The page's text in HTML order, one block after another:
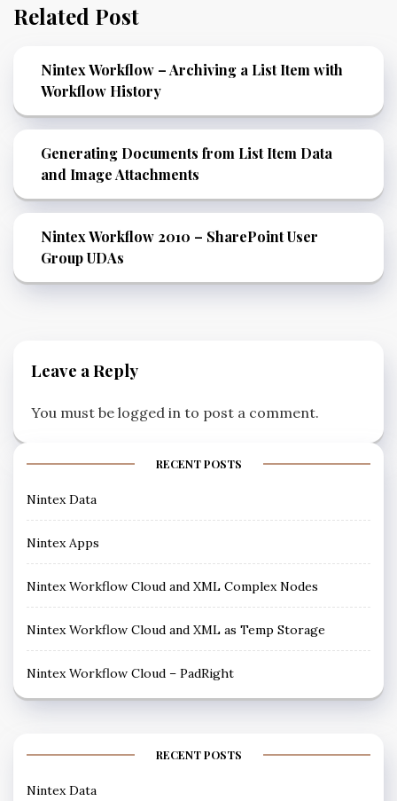
Related Post
Nintex Workflow – Archiving a List Item with
Workflow History
Generating Documents from List Item Data
and Image Attachments
Nintex Workflow 2010 – SharePoint User
Group UDAs
Leave a Reply
You must be logged in to post a comment.
RECENT POSTS
Nintex Data
Nintex Apps
Nintex Workflow Cloud and XML Complex Nodes
Nintex Workflow Cloud and XML as Temp Storage
Nintex Workflow Cloud – PadRight
RECENT POSTS
Nintex Data